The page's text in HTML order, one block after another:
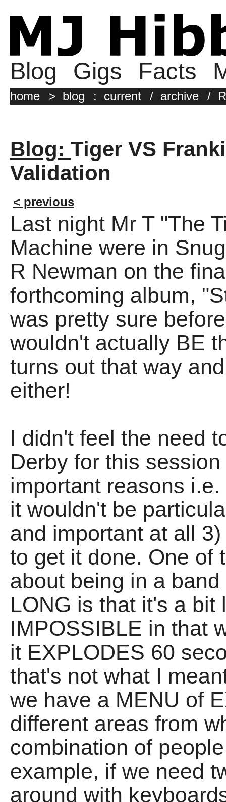
Blog Gigs Facts
home > blog : current / archive /
Blog: Tiger VS
Validation
< previous
Last night Mr T "The
Machine were in
R Newman on the
forthcoming album,
was pretty sure
wouldn't actually BE
turns out that way
either!
I didn't feel the need
Derby for this
important reasons
it wouldn't be
and important at all
to get it done. One of
about being in a
LONG is that it's a bit
IMPOSSIBLE in that
it EXPLODES 60
that's not what I
we have a MENU of
different areas from
combination of
example, if we need
around with